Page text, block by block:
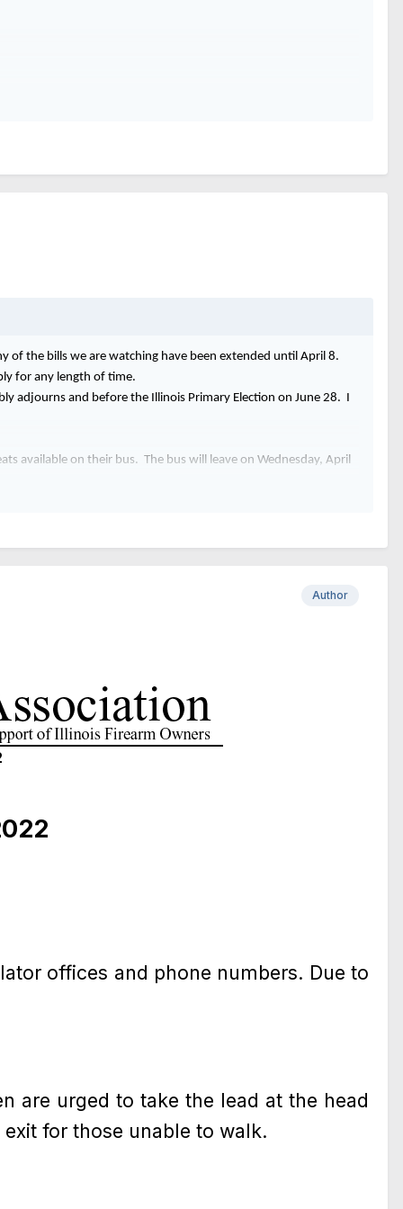
of the bills we are watching have been extended until April 8.
for any length of time.
adjourns and before the Illinois Primary Election on June 28. I
available on their bus. The bus will leave on Wednesday, April
Author
offices and phone numbers. Due to
are urged to take the lead at the head
for those unable to walk.